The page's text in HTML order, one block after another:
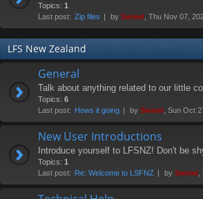
Topics: 1
Last post: Zip files by Swivel , Thu Nov 07,
LFS New Zealand
General
Talk about anything related to our little
Topics: 6
Last post: Hows it going by Swivel , Sun Oct
New User Introductions
Introduce yourself to LFSNZ! Don't be
Topics: 1
Last post: Re: Welcome to LSFNZ by Swivel